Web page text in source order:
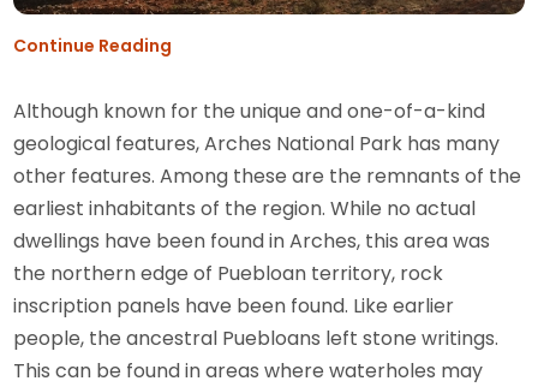
Continue Reading
Although known for the unique and one-of-a-kind
geological features, Arches National Park has many
other features. Among these are the remnants of the
earliest inhabitants of the region. While no actual
dwellings have been found in Arches, this area was
the northern edge of Puebloan territory, rock
inscription panels have been found. Like earlier
people, the ancestral Puebloans left stone writings.
This can be found in areas where waterholes may